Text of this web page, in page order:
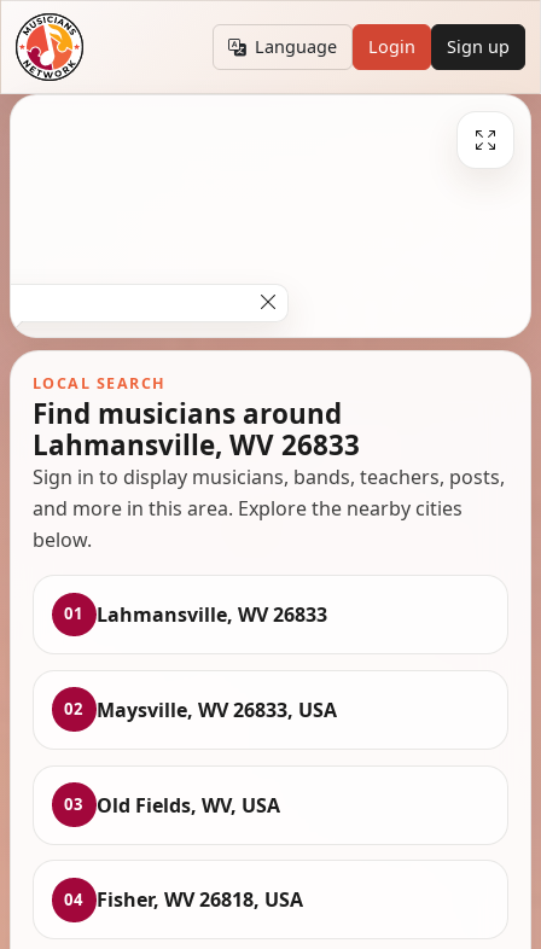
Language Login Sign up
LOCAL SEARCH
Find musicians around
Lahmansville, WV 26833
Sign in to display musicians, bands, teachers, posts,
and more in this area. Explore the nearby cities
below.
01 Lahmansville, WV 26833
02 Maysville, WV 26833, USA
03 Old Fields, WV, USA
04 Fisher, WV 26818, USA